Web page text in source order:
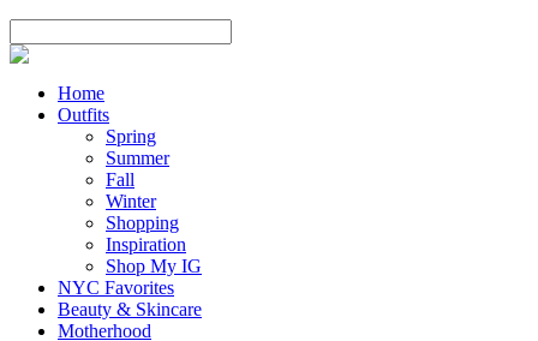
Home
Outfits
Spring
Summer
Fall
Winter
Shopping
Inspiration
Shop My IG
NYC Favorites
Beauty & Skincare
Motherhood